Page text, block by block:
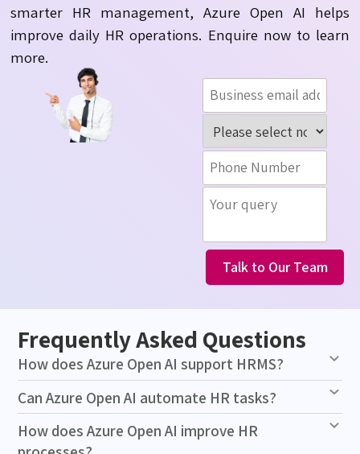
smarter HR management, Azure Open AI helps
improve daily HR operations. Enquire now to learn
more.
Talk to Our Team
Frequently Asked Questions
How does Azure Open AI support HRMS?
Can Azure Open AI automate HR tasks?
How does Azure Open AI improve HR